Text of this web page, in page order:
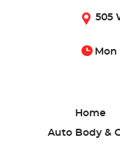
505
Mon
Home
Auto Body &